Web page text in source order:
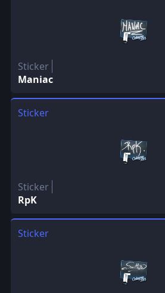
Sticker
Maniac
Sticker
Sticker
RpK
Sticker